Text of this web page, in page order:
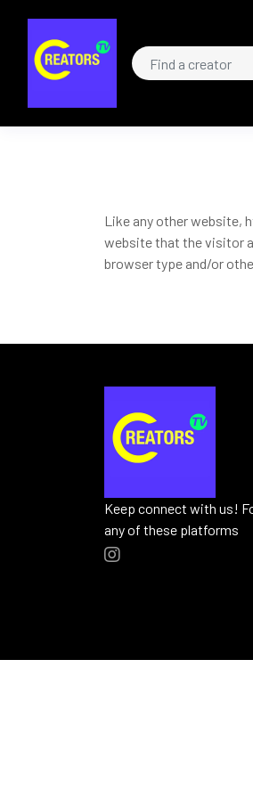
Like any other website,
website that the visitor
browser type and/or
Keep connect with us!
any of these platforms